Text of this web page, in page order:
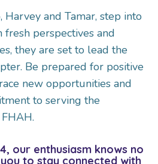
Harvey and Tamar, step into
perspectives and
they are set to lead the
Be prepared for positive
new opportunities and
to serving the
our enthusiasm knows no
to stay connected with